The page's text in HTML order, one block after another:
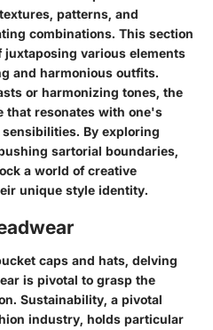
patterns, and
combinations. This section
various elements
and harmonious outfits.
or harmonizing tones, the
that resonates with one's
By exploring
sartorial boundaries,
a world of creative
unique style identity.
caps and hats, delving
is pivotal to grasp the
Sustainability, a pivotal
industry, holds particular